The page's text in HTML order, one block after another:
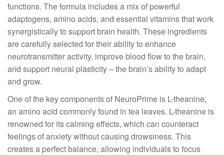
functions. The formula includes a mix of powerful
adaptogens, amino acids, and essential vitamins that work
synergistically to support brain health. These ingredients
are carefully selected for their ability to enhance
neurotransmitter activity, improve blood flow to the brain,
and support neural plasticity – the brain’s ability to adapt
and grow.
One of the key components of NeuroPrime is L-theanine,
an amino acid commonly found in tea leaves. L-theanine is
renowned for its calming effects, which can counteract
feelings of anxiety without causing drowsiness. This
creates a perfect balance, allowing individuals to focus